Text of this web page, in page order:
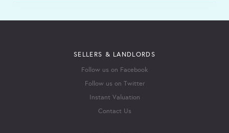
SELLERS & LANDLORDS
Follow us on Facebook
Follow us on Twitter
Instant Valuation
Contact Us